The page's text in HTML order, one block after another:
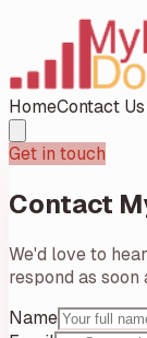
HomeContact Us
Get in touch
Contact
We'd love to
respond as soon
Name